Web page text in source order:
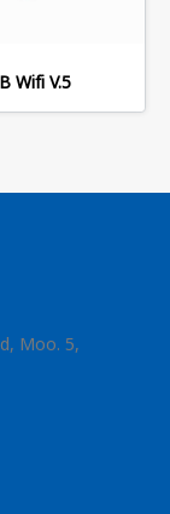
Wifi V.5
Moo. 5,